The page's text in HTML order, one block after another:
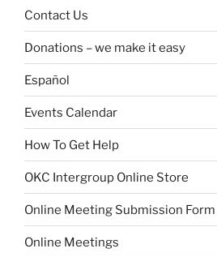
Contact Us
Donations – we make it easy
Español
Events Calendar
How To Get Help
OKC Intergroup Online Store
Online Meeting Submission Form
Online Meetings